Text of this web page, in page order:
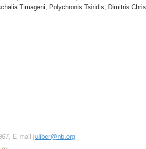
Timageni, Polychronis Tsiridis, Dimitris
E-mailjuliber@nb.org